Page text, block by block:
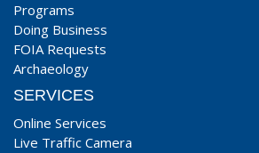
Programs
Doing Business
FOIA Requests
Archaeology
SERVICES
Online Services
Live Traffic Camera